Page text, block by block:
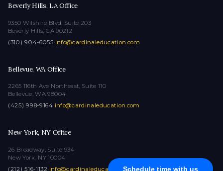
Schedule time with us
Beverly Hills, LA Office
9350 Wilshire Blvd, Suite 203
Beverly Hills, CA 90212
(310) 904-6055·info@cardinaleducation.com
Bellevue, WA Office
2265 116th Ave Northeast, Suite 110
Bellevue, WA 98004
(425) 998-9164·info@cardinaleducation.com
New York, NY Office
26 Broadway, Suite 934
New York, NY 10004
(212) 516-1132·info@cardinaleducation.com